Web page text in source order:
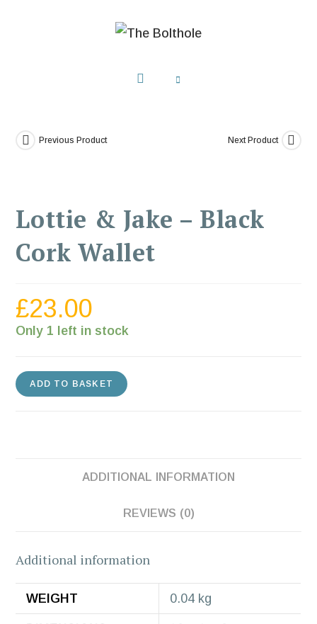
Previous Product Next Product
Lottie & Jake – Black
Cork Wallet
£23.00
Only 1 left in stock
ADD TO BASKET
ADDITIONAL INFORMATION
REVIEWS (0)
Additional information
WEIGHT 0.04 kg